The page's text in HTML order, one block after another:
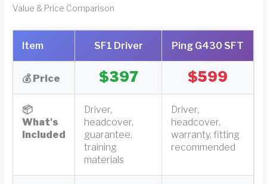
Value & Price Comparison
Item SF1 Driver Ping G430 SFT
💰 Price $397 $599
📦
What's
Included
Driver,
headcover,
guarantee,
training
materials
Driver,
headcover,
warranty, fitting
recommended